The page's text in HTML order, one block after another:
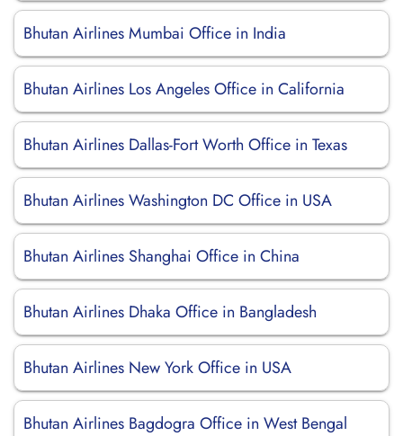
Bhutan Airlines Mumbai Office in India
Bhutan Airlines Los Angeles Office in California
Bhutan Airlines Dallas-Fort Worth Office in Texas
Bhutan Airlines Washington DC Office in USA
Bhutan Airlines Shanghai Office in China
Bhutan Airlines Dhaka Office in Bangladesh
Bhutan Airlines New York Office in USA
Bhutan Airlines Bagdogra Office in West Bengal